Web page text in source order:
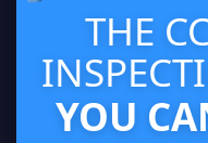
THE
YOU